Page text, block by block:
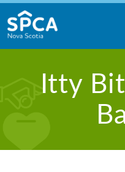
Skip
to
content
Itty